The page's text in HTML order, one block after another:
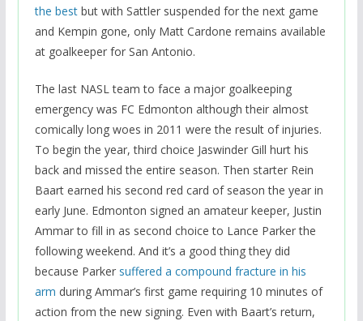
the bestbut with Sattler suspended for the next game
and Kempin gone, only Matt Cardone remains available
at goalkeeper for San Antonio.
The last NASL team to face a major goalkeeping
emergency was FC Edmonton although their almost
comically long woes in 2011 were the result of injuries.
To begin the year, third choice Jaswinder Gill hurt his
back and missed the entire season. Then starter Rein
Baart earned his second red card of season the year in
early June. Edmonton signed an amateur keeper, Justin
Ammar to fill in as second choice to Lance Parker the
following weekend. And it’s a good thing they did
because Parker suffered a compound fracture in his
arm during Ammar’s first game requiring 10 minutes of
action from the new signing. Even with Baart’s return,